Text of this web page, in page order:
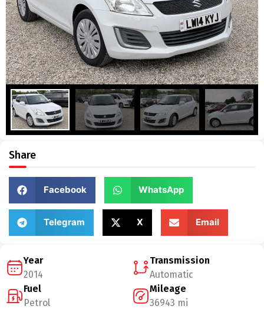
Share
Facebook WhatsApp
Telegram X Email
Year
2014
Transmission
Automatic
Fuel
Petrol
Mileage
36943 mi